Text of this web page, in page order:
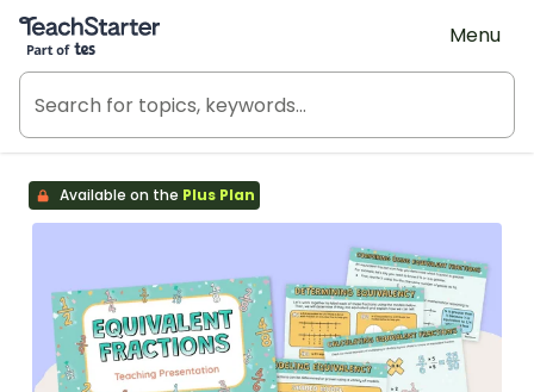
Teach Starter, part of Tes
Menu
Available on the Plus Plan